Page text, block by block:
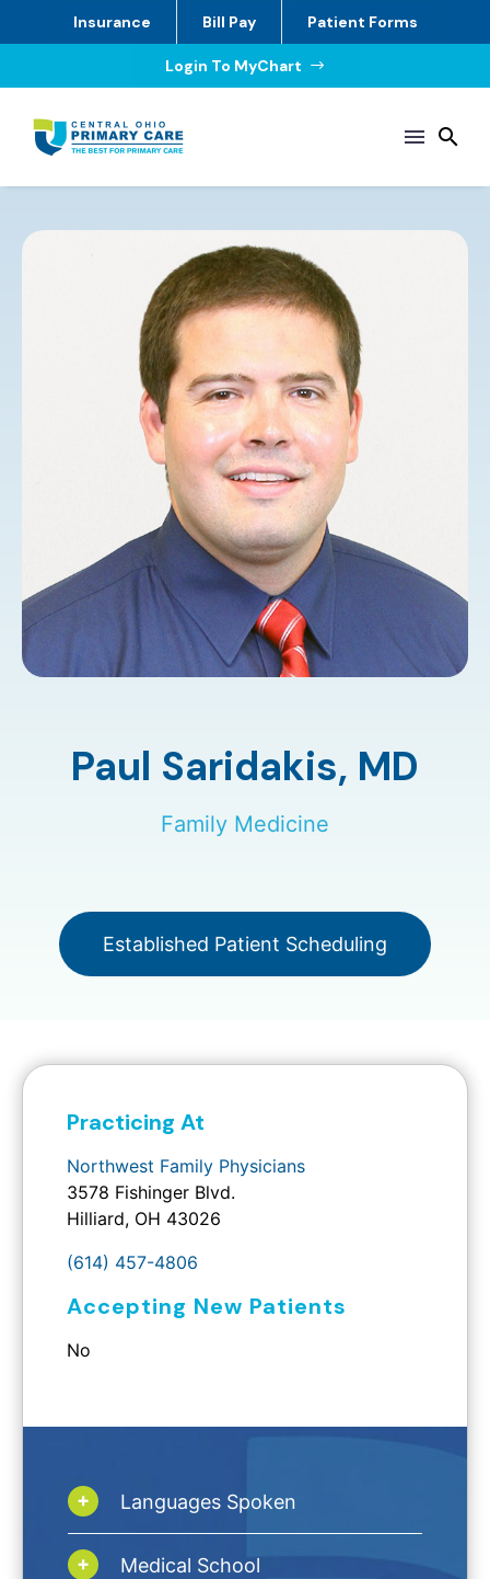
Insurance Bill Pay Patient Forms
Login To MyChart $
Paul Saridakis, MD
Family Medicine
Established Patient Scheduling
Practicing At
Northwest Family Physicians
3578 Fishinger Blvd.
Hilliard, OH 43026
(614) 457-4806
Accepting New Patients
No
Languages Spoken
Medical School